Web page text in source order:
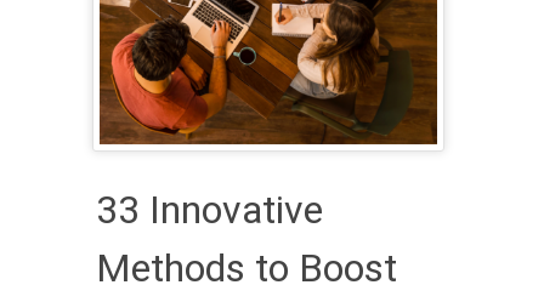
33 Innovative
Methods to Boost